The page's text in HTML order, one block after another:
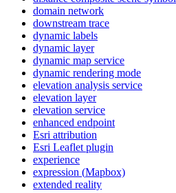
domain network
downstream trace
dynamic labels
dynamic layer
dynamic map service
dynamic rendering mode
elevation analysis service
elevation layer
elevation service
enhanced endpoint
Esri attribution
Esri Leaflet plugin
experience
expression (Mapbox)
extended reality